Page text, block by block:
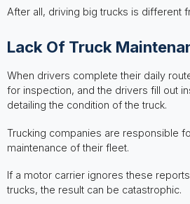
After all, driving big trucks is different
Lack Of Truck
When drivers complete their daily
for inspection, and the drivers fill out
detailing the condition of the truck.
Trucking companies are responsible
maintenance of their fleet.
If a motor carrier ignores these
trucks, the result can be catastrophic.